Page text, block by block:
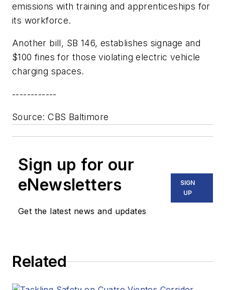
emissions with training and apprenticeships for
its workforce.
Another bill, SB 146, establishes signage and
$100 fines for those violating electric vehicle
charging spaces.
------------
Source: CBS Baltimore
Sign up for our
eNewsletters
Get the latest news and updates
SIGN
UP
Related